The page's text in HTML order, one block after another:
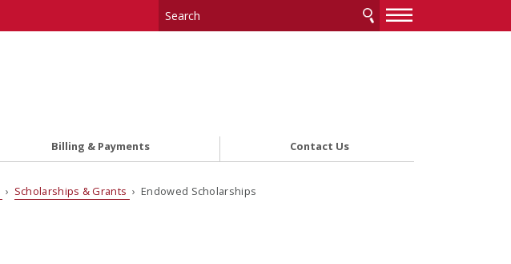
—
—
Billing & Payments Contact Us
› Scholarships & Grants › Endowed Scholarships